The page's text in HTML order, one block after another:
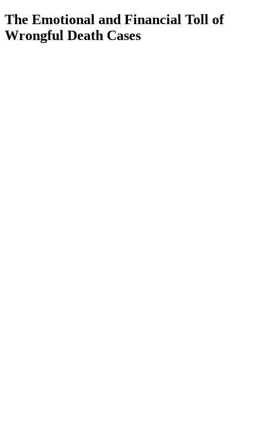
The Emotional and Financial Toll of
Wrongful Death Cases